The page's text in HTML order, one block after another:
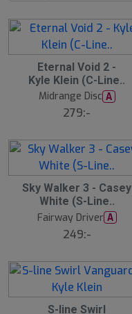
Eternal Void 2 -
Kyle Klein (C-Line..
Midrange Disc A
279:-
d
Sky Walker 3 - Casey
White (S-Line..
Fairway Driver A
249:-
S-line Swirl